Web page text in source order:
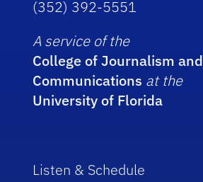
(352) 392-5551
A service of the
College of Journalism and
Communications at the
University of Florida
Listen & Schedule